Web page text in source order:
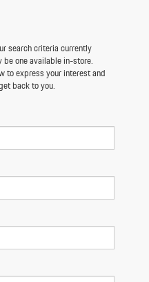
search criteria currently
be one available in-store.
to express your interest and
back to you.